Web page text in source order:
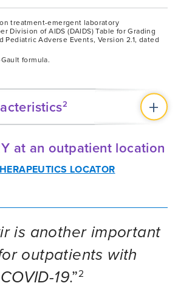
treatment-emergent laboratory
Division of AIDS (DAIDS) Table for Grading
Pediatric Adverse Events, Version 2.1, dated
formula.
2
at an outpatient location
LOCATOR
is another important
outpatients with
COVID-19.”2